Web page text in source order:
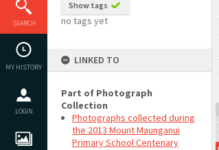
SEARCH
MY HISTORY
LOGIN
Show tags
no tags yet
LINKED TO
Part of Photograph
Collection
Photographs collected during
the 2013 Mount Maunganui
Primary School Centenary